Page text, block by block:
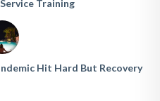
Training
Hit Hard But Recovery